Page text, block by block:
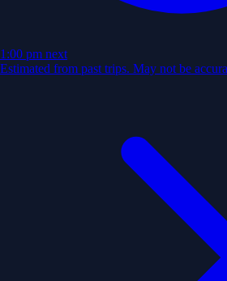
1:00 pm next
Estimated from past trips. May not be